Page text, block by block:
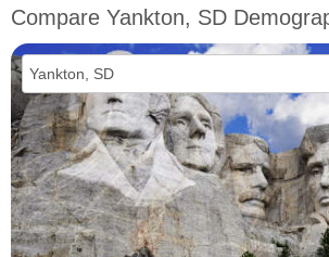
Compare Yankton, SD